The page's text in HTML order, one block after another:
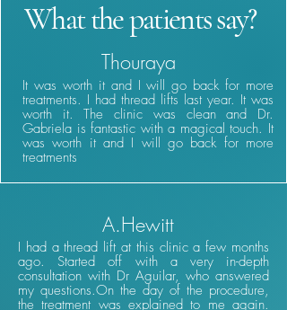
What the patients say?
Thouraya
It was worth it and I will go back for more
treatments. I had thread lifts last year. It was
worth it. The clinic was clean and Dr.
Gabriela is fantastic with a magical touch. It
was worth it and I will go back for more
treatments
A.Hewitt
I had a thread lift at this clinic a few months
ago. Started off with a very in-depth
consultation with Dr Aguilar, who answered
my questions.On the day of the procedure,
the treatment was explained to me again.